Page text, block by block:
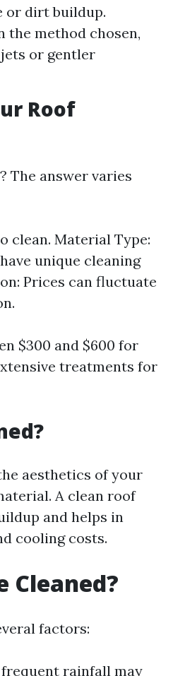
or dirt buildup.
the method chosen,
or gentler
Roof
The answer varies
clean. Material Type:
unique cleaning
Prices can fluctuate
$300 and $600 for
treatments for
aesthetics of your
A clean roof
and helps in
cooling costs.
Cleaned?
factors:
rainfall may